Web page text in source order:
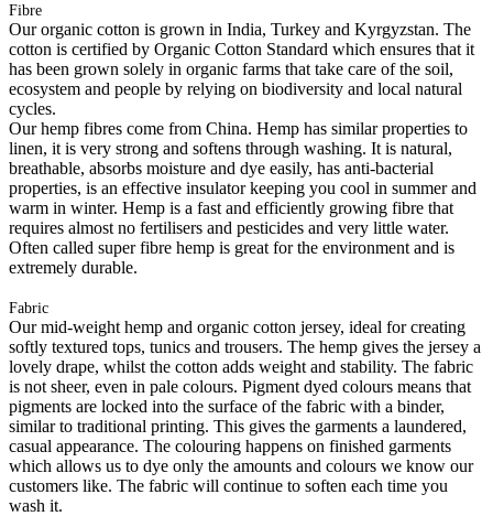
Fibre
Our organic cotton is grown in India, Turkey and Kyrgyzstan. The
cotton is certified by Organic Cotton Standard which ensures that it
has been grown solely in organic farms that take care of the soil,
ecosystem and people by relying on biodiversity and local natural
cycles.
Our hemp fibres come from China. Hemp has similar properties to
linen, it is very strong and softens through washing. It is natural,
breathable, absorbs moisture and dye easily, has anti-bacterial
properties, is an effective insulator keeping you cool in summer and
warm in winter. Hemp is a fast and efficiently growing fibre that
requires almost no fertilisers and pesticides and very little water.
Often called super fibre hemp is great for the environment and is
extremely durable.
Fabric
Our mid-weight hemp and organic cotton jersey, ideal for creating
softly textured tops, tunics and trousers. The hemp gives the jersey a
lovely drape, whilst the cotton adds weight and stability. The fabric
is not sheer, even in pale colours. Pigment dyed colours means that
pigments are locked into the surface of the fabric with a binder,
similar to traditional printing. This gives the garments a laundered,
casual appearance. The colouring happens on finished garments
which allows us to dye only the amounts and colours we know our
customers like. The fabric will continue to soften each time you
wash it.